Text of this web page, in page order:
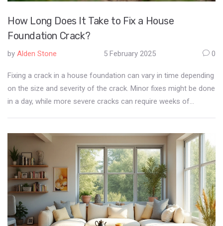
How Long Does It Take to Fix a House
Foundation Crack?
by Alden Stone 5 February 2025 0
Fixing a crack in a house foundation can vary in time depending
on the size and severity of the crack. Minor fixes might be done
in a day, while more severe cracks can require weeks of
Safety and ensuring the integrity of the house are top priorities.
With thorough assessment and planning, foundation repair can
be managed efficiently.